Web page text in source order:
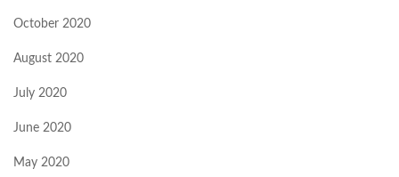
October 2020
August 2020
July 2020
June 2020
May 2020